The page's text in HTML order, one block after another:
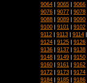
9064 | 9065 | 9066
9076 | 9077 | 9078
9088 | 9089 | 9090
9100 | 9101 | 9102
9112 | 9113 | 9114
9124 | 9125 | 9126
9136 | 9137 | 9138
9148 | 9149 | 9150
9160 | 9161 | 9162
9172 | 9173 | 9174
9184 | 9185 | 9186